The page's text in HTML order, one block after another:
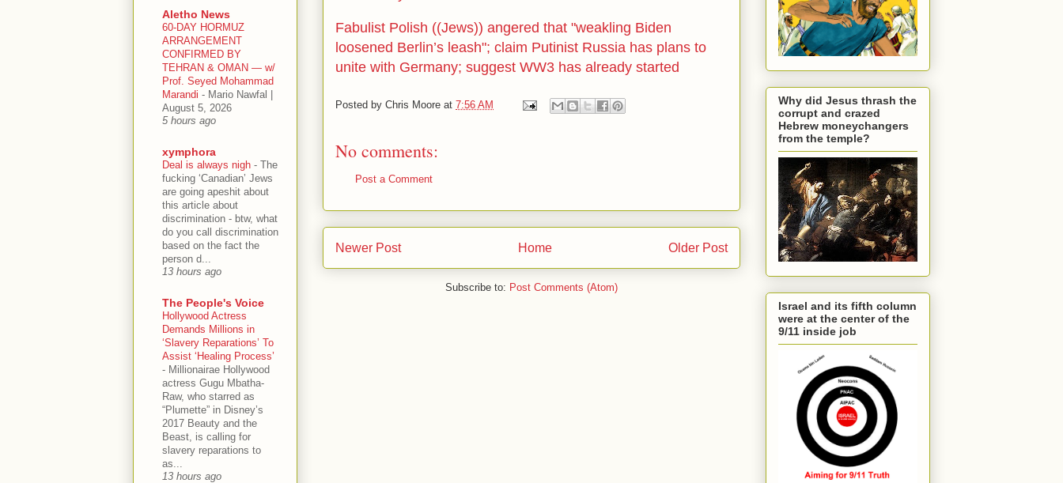
Fabulist Polish ((Jews)) angered that "weakling Biden
loosened Berlin’s leash"; claim Putinist Russia has plans to
unite with Germany; suggest WW3 has already started
Posted by Chris Moore at 7:56 AM
No comments:
Post a Comment
Newer Post Older Post
Home
Subscribe to: Post Comments (Atom)
Aletho News
60-DAY HORMUZ
ARRANGEMENT
CONFIRMED BY
TEHRAN & OMAN — w/
Prof. Seyed Mohammad
Marandi - Mario Nawfal |
August 5, 2026
5 hours ago
xymphora
Deal is always nigh - The
fucking ‘Canadian’ Jews
are going apeshit about
this article about
discrimination - btw, what
do you call discrimination
based on the fact the
person d...
13 hours ago
The People's Voice
Hollywood Actress
Demands Millions in
‘Slavery Reparations’ To
Assist ‘Healing Process’
- Millionairae Hollywood
actress Gugu Mbatha-
Raw, who starred as
“Plumette” in Disney’s
2017 Beauty and the
Beast, is calling for
slavery reparations to
as...
13 hours ago
Why did Jesus thrash the
corrupt and crazed
Hebrew moneychangers
from the temple?
Israel and its fifth column
were at the center of the
9/11 inside job